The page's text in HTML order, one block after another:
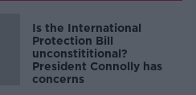
Is the International
Protection Bill
unconstititional?
President Connolly has
concerns